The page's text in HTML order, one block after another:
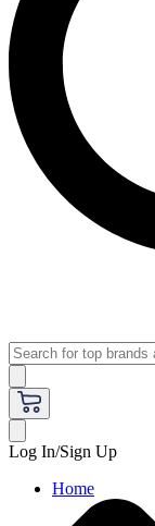
Log In/Sign Up
Home